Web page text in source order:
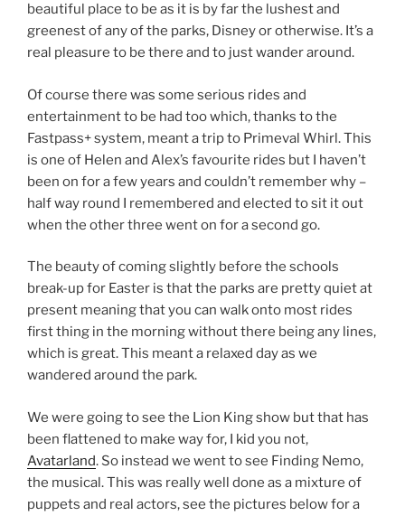
beautiful place to be as it is by far the lushest and
greenest of any of the parks, Disney or otherwise. It’s a
real pleasure to be there and to just wander around.
Of course there was some serious rides and
entertainment to be had too which, thanks to the
Fastpass+ system, meant a trip to Primeval Whirl. This
is one of Helen and Alex’s favourite rides but I haven’t
been on for a few years and couldn’t remember why –
half way round I remembered and elected to sit it out
when the other three went on for a second go.
The beauty of coming slightly before the schools
break-up for Easter is that the parks are pretty quiet at
present meaning that you can walk onto most rides
first thing in the morning without there being any lines,
which is great. This meant a relaxed day as we
wandered around the park.
We were going to see the Lion King show but that has
been flattened to make way for, I kid you not,
Avatarland. So instead we went to see Finding Nemo,
the musical. This was really well done as a mixture of
puppets and real actors, see the pictures below for a